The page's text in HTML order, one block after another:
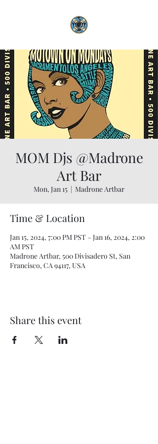
MOM Djs @Madrone
Art Bar
Mon, Jan 15
  |
Madrone Artbar
Time & Location
Jan 15, 2024, 7:00 PM PST – Jan 16, 2024, 2:00
AM PST
Madrone Artbar, 500 Divisadero St, San
Francisco, CA 94117, USA
Share this event